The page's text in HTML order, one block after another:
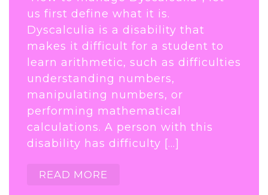
us first define what it is.
Dyscalculia is a disability that
makes it difficult for a student to
learn arithmetic, such as difficulties
understanding numbers,
manipulating numbers, or
performing mathematical
calculations. A person with this
disability has difficulty […]
READ MORE